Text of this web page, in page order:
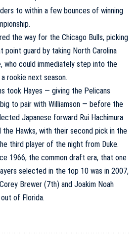
to within a few bounces of winning
the way for the Chicago Bulls, picking
point guard by taking North Carolina
, who could immediately step into the
rookie next season.
took Hayes — giving the Pelicans
to pair with Williamson — before the
Japanese forward Rui Hachimura
the Hawks, with their second pick in the
third player of the night from Duke.
1966, the common draft era, that one
selected in the top 10 was in 2007,
Corey Brewer (7th) and Joakim Noah
out of Florida.